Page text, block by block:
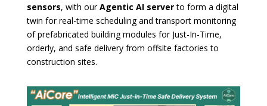
sensors, with ourAgentic AI serverto form a digital
twin for real-time scheduling and transport monitoring
of prefabricated building modules for Just-In-Time,
orderly, and safe delivery from offsite factories to
construction sites.